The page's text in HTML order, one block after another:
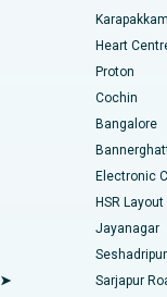
Chennai
Vizag
Road, Lucknow
26, Noida
Ahmedabad
Andhra Pradesh
Road,
Valve Replacement
Surgery
Surgery
➤
Karapakkam
Heart
Proton
Cochin
Bangalore
Electronic
HSR Layout
Jayanagar
Sarjapur